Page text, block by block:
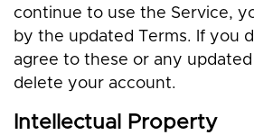
continue to use the Service,
by the updated Terms. If you
agree to these or any
delete your account.
Intellectual Property